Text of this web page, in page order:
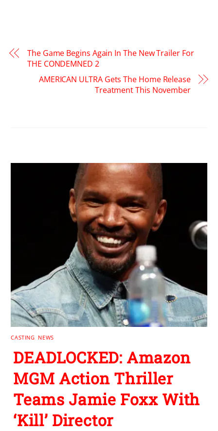
The Game Begins Again In The New Trailer For
THE CONDEMNED 2
AMERICAN ULTRA Gets The Home Release
Treatment This November
CASTING NEWS
DEADLOCKED: Amazon
MGM Action Thriller
Teams Jamie Foxx With
‘Kill’ Director